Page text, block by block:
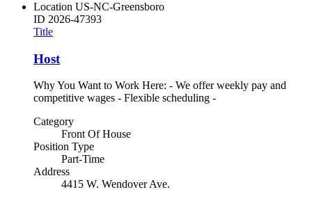
Location US-NC-Greensboro
ID 2026-47393
Title
Host
Why You Want to Work Here: - We offer weekly pay and
competitive wages - Flexible scheduling -
Category
Front Of House
Position Type
Part-Time
Address
4415 W. Wendover Ave.